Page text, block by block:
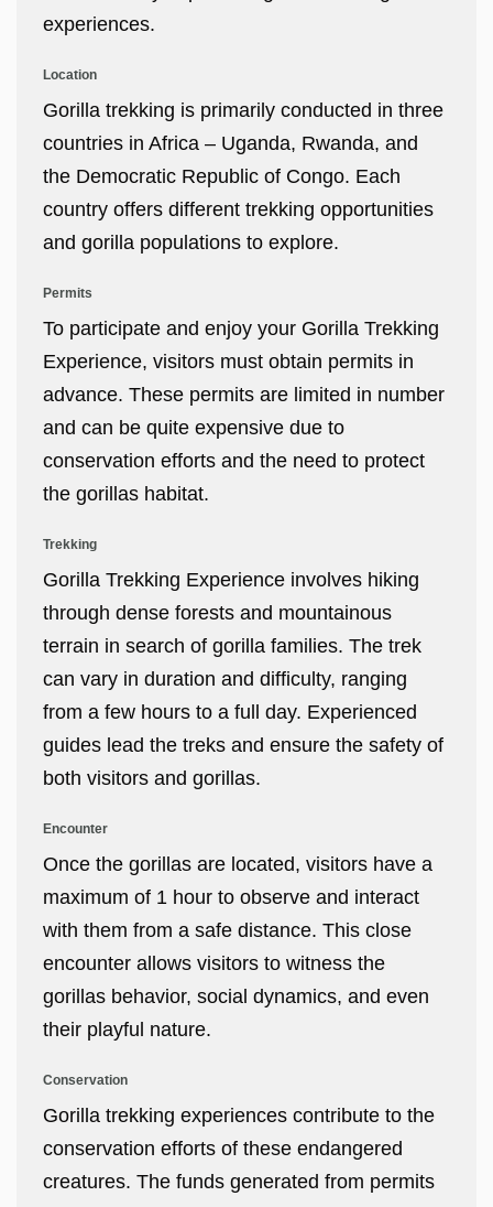
experiences.
Location
Gorilla trekking is primarily conducted in three
countries in Africa – Uganda, Rwanda, and
the Democratic Republic of Congo. Each
country offers different trekking opportunities
and gorilla populations to explore.
Permits
To participate and enjoy your Gorilla Trekking
Experience, visitors must obtain permits in
advance. These permits are limited in number
and can be quite expensive due to
conservation efforts and the need to protect
the gorillas habitat.
Trekking
Gorilla Trekking Experience involves hiking
through dense forests and mountainous
terrain in search of gorilla families. The trek
can vary in duration and difficulty, ranging
from a few hours to a full day. Experienced
guides lead the treks and ensure the safety of
both visitors and gorillas.
Encounter
Once the gorillas are located, visitors have a
maximum of 1 hour to observe and interact
with them from a safe distance. This close
encounter allows visitors to witness the
gorillas behavior, social dynamics, and even
their playful nature.
Conservation
Gorilla trekking experiences contribute to the
conservation efforts of these endangered
creatures. The funds generated from permits